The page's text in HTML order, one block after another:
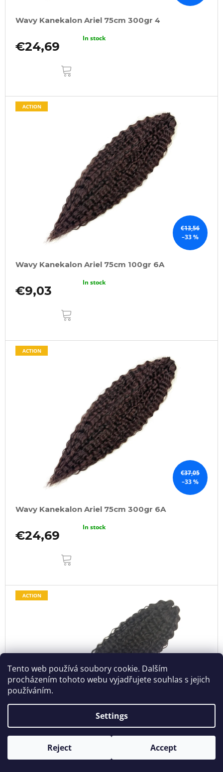
Tento web používá soubory cookie. Dalším
procházením tohoto webu vyjadřujete souhlas s jejich
používáním.
Settings
Reject Accept
Wavy Kanekalon Ariel 75cm 300gr 4
€24,69
In stock
€13,56
–33 %
ACTION
Wavy Kanekalon Ariel 75cm 100gr 6A
€9,03
In stock
€37,05
–33 %
ACTION
Wavy Kanekalon Ariel 75cm 300gr 6A
€24,69
In stock
–33 %
ACTION
Wavy Kanekalon Ariel 55cm 100gr 8